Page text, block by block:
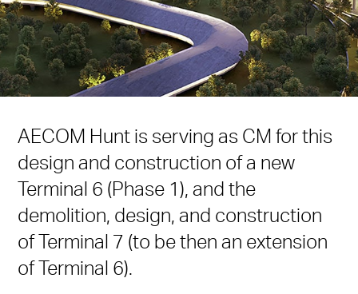
AECOM Hunt is serving as CM for this
design and construction of a new
Terminal 6 (Phase 1), and the
demolition, design, and construction
of Terminal 7 (to be then an extension
of Terminal 6).